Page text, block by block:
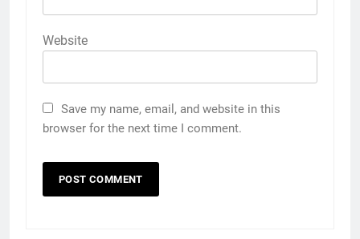
Website
Save my name, email, and website in this
browser for the next time I comment.